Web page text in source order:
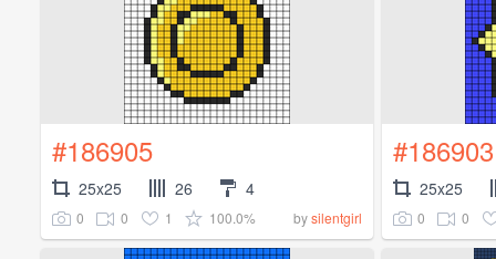
#186905
25x25 26 4
0 0 1 100.0% bysilentgirl
#186903
25x25
0 0